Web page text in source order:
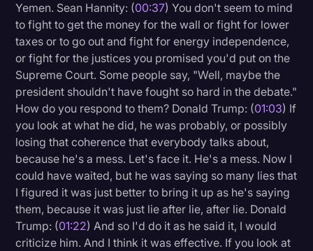
Politics
Productivity
Rev Spotlight
Speech to Text Technology
Supreme Court
Surveys and Data
Transcription
Video Editing
World News
Yemen. Sean Hannity: (00:37) You don't seem to mind
to fight to get the money for the wall or fight for lower
taxes or to go out and fight for energy independence,
or fight for the justices you promised you'd put on the
Supreme Court. Some people say, "Well, maybe the
president shouldn't have fought so hard in the debate."
How do you respond to them? Donald Trump: (01:03) If
you look at what he did, he was probably, or possibly
losing that coherence that everybody talks about,
because he's a mess. Let's face it. He's a mess. Now I
could have waited, but he was saying so many lies that
I figured it was just better to bring it up as he's saying
them, because it was just lie after lie, after lie. Donald
Trump: (01:22) And so I'd do it as he said it, I would
criticize him. And I think it was effective. If you look at